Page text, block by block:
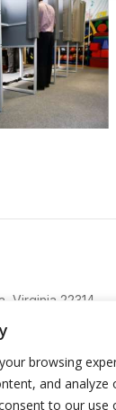
browsing
and analyze
to our use
Virginia 22314